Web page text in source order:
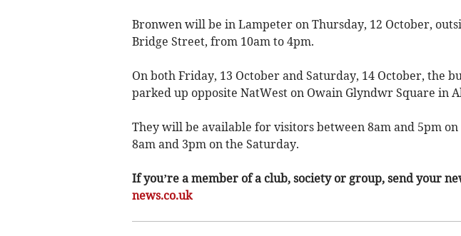
Bronwen will be in Lampeter on Thursday, 12 October,
Bridge Street, from 10am to 4pm.
On both Friday, 13 October and Saturday, 14 October, the
parked up opposite NatWest on Owain Glyndwr Square in
They will be available for visitors between 8am and 5pm
8am and 3pm on the Saturday.
If you’re a member of a club, society or group, send your
news.co.uk